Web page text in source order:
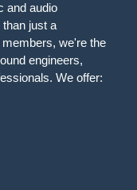
and audio
just a
we're the
engineers,
We offer: